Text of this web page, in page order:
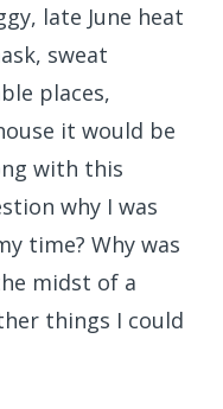
late June heat
sweat
places,
it would be
with this
why I was
time? Why was
midst of a
things I could